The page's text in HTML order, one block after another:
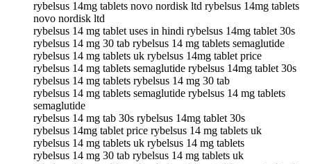
rybelsus 14mg tablets novo nordisk ltd rybelsus 14mg tablets
novo nordisk ltd
rybelsus 14 mg tablet uses in hindi rybelsus 14mg tablet 30s
rybelsus 14 mg 30 tab rybelsus 14 mg tablets semaglutide
rybelsus 14 mg tablets uk rybelsus 14mg tablet price
rybelsus 14 mg tablets semaglutide rybelsus 14mg tablet 30s
rybelsus 14 mg tablets rybelsus 14 mg 30 tab
rybelsus 14 mg tablets semaglutide rybelsus 14 mg tablets
semaglutide
rybelsus 14 mg tab 30s rybelsus 14mg tablet 30s
rybelsus 14mg tablet price rybelsus 14 mg tablets uk
rybelsus 14 mg tablets uk rybelsus 14 mg tablets
rybelsus 14 mg 30 tab rybelsus 14 mg tablets uk